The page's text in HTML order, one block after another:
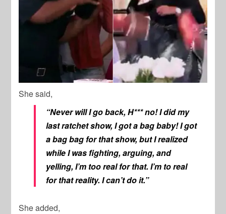
She said,
“Never will I go back, H*** no! I did my
last ratchet show, I got a bag baby! I got
a bag bag for that show, but I realized
while I was fighting, arguing, and
yelling, I’m too real for that. I’m to real
for that reality. I can’t do it.”
She added,